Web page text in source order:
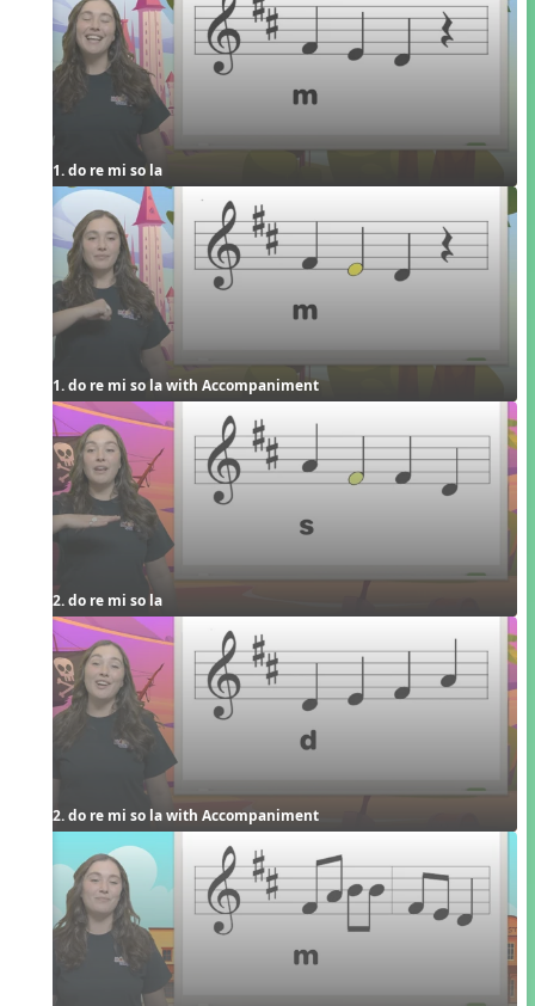
1. do re mi so la
1. do re mi so la with Accompaniment
2. do re mi so la
2. do re mi so la with Accompaniment